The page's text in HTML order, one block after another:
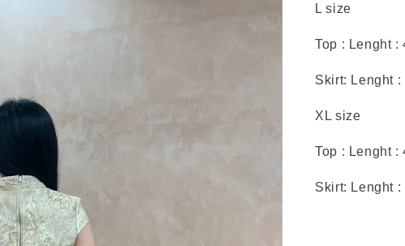
L size
Top : Lenght :
Skirt: Lenght :
XL size
Top : Lenght :
Skirt: Lenght :